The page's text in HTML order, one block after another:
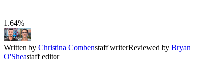
1.64%
Written by Christina Combenstaff writerReviewed by Bryan
O'Sheastaff editor